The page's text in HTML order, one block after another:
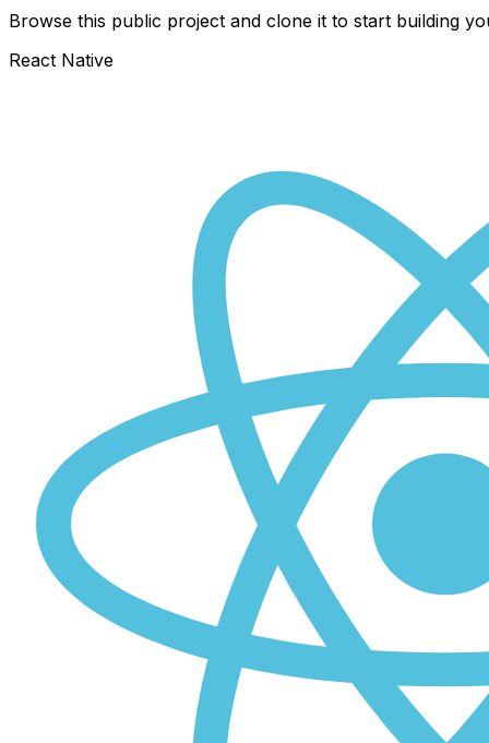
Browse this public project and clone it to start building
React Native